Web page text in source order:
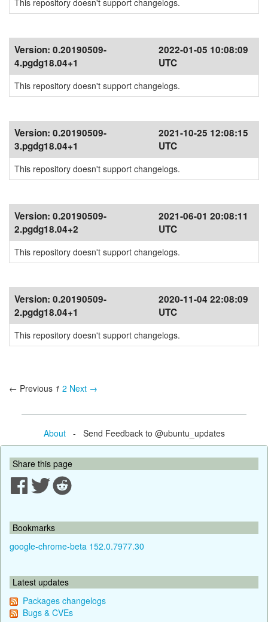
This repository doesn't support changelogs.
Version: 0.20190509-
4.pgdg18.04+1
2022-01-05 10:08:09
UTC
This repository doesn't support changelogs.
Version: 0.20190509-
3.pgdg18.04+1
2021-10-25 12:08:15
UTC
This repository doesn't support changelogs.
Version: 0.20190509-
2.pgdg18.04+2
2021-06-01 20:08:11
UTC
This repository doesn't support changelogs.
Version: 0.20190509-
2.pgdg18.04+1
2020-11-04 22:08:09
UTC
This repository doesn't support changelogs.
← Previous 1 2 Next →
About- Send Feedback to @ubuntu_updates
Share this page
Bookmarks
google-chrome-beta 152.0.7977.30
Latest updates
Packages changelogs
Bugs & CVEs